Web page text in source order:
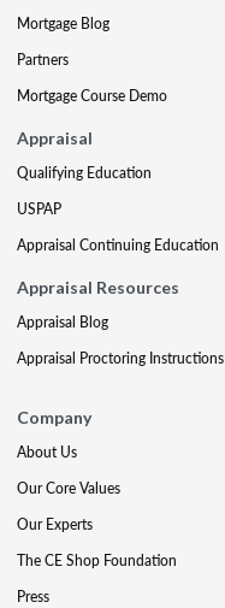
Mortgage Blog
Partners
Mortgage Course Demo
Appraisal
Qualifying Education
USPAP
Appraisal Continuing Education
Appraisal Resources
Appraisal Blog
Appraisal Proctoring Instructions
Company
About Us
Our Core Values
Our Experts
The CE Shop Foundation
Press